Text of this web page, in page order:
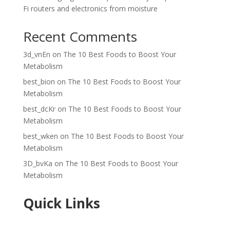
Fi routers and electronics from moisture
Recent Comments
3d_vnEn on The 10 Best Foods to Boost Your
Metabolism
best_bion on The 10 Best Foods to Boost Your
Metabolism
best_dcKron The 10 Best Foods to Boost Your
Metabolism
best_wken on The 10 Best Foods to Boost Your
Metabolism
3D_bvKa on The 10 Best Foods to Boost Your
Metabolism
Quick Links